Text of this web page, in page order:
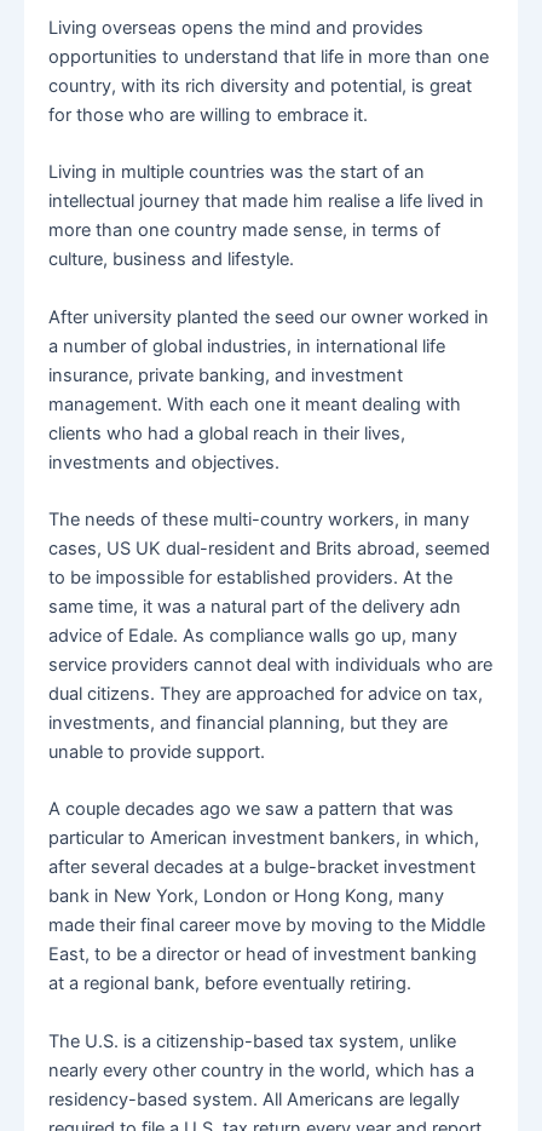
Living overseas opens the mind and provides
opportunities to understand that life in more than one
country, with its rich diversity and potential, is great
for those who are willing to embrace it.
Living in multiple countries was the start of an
intellectual journey that made him realise a life lived in
more than one country made sense, in terms of
culture, business and lifestyle.
After university planted the seed our owner worked in
a number of global industries, in international life
insurance, private banking, and investment
management. With each one it meant dealing with
clients who had a global reach in their lives,
investments and objectives.
The needs of these multi-country workers, in many
cases, US UK dual-resident and Brits abroad, seemed
to be impossible for established providers. At the
same time, it was a natural part of the delivery adn
advice of Edale. As compliance walls go up, many
service providers cannot deal with individuals who are
dual citizens. They are approached for advice on tax,
investments, and financial planning, but they are
unable to provide support.
A couple decades ago we saw a pattern that was
particular to American investment bankers, in which,
after several decades at a bulge-bracket investment
bank in New York, London or Hong Kong, many
made their final career move by moving to the Middle
East, to be a director or head of investment banking
at a regional bank, before eventually retiring.
The U.S. is a citizenship-based tax system, unlike
nearly every other country in the world, which has a
residency-based system. All Americans are legally